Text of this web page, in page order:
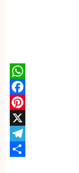
WhatsApp
Facebook
Pinterest
X
Telegram